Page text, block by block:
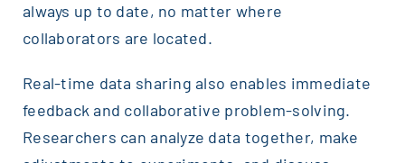
always up to date, no matter where
collaborators are located.
Real-time data sharing also enables immediate
feedback and collaborative problem-solving.
Researchers can analyze data together, make